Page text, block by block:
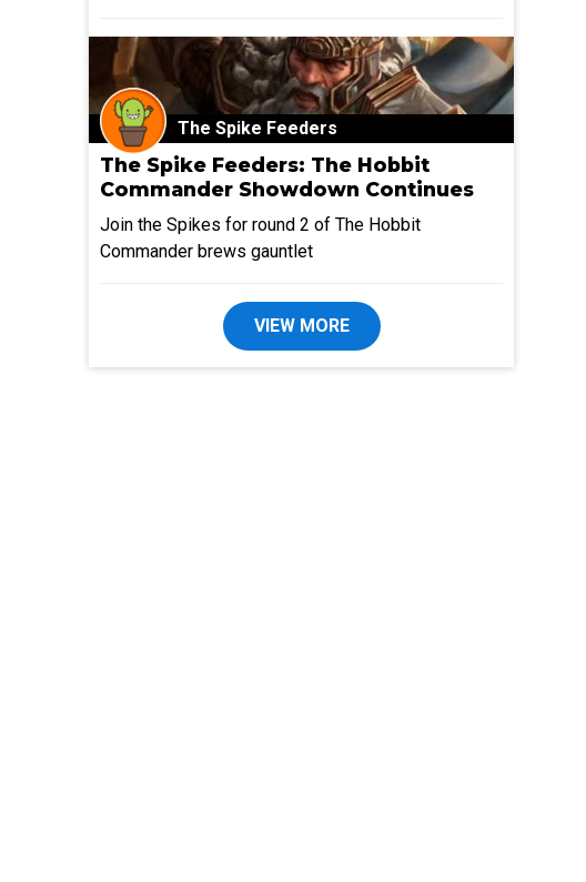
The Spike Feeders
The Spike Feeders: The Hobbit
Commander Showdown Continues
Join the Spikes for round 2 of The Hobbit
Commander brews gauntlet
VIEW MORE